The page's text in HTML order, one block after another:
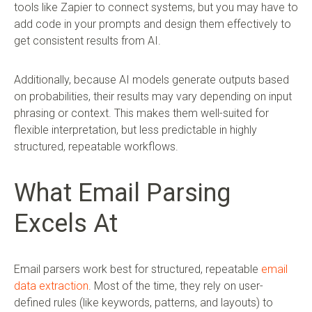
tools like Zapier to connect systems, but you may have to
add code in your prompts and design them effectively to
get consistent results from AI.
Additionally, because AI models generate outputs based
on probabilities, their results may vary depending on input
phrasing or context. This makes them well-suited for
flexible interpretation, but less predictable in highly
structured, repeatable workflows.
What Email Parsing
Excels At
Email parsers work best for structured, repeatable email
data extraction. Most of the time, they rely on user-
defined rules (like keywords, patterns, and layouts) to